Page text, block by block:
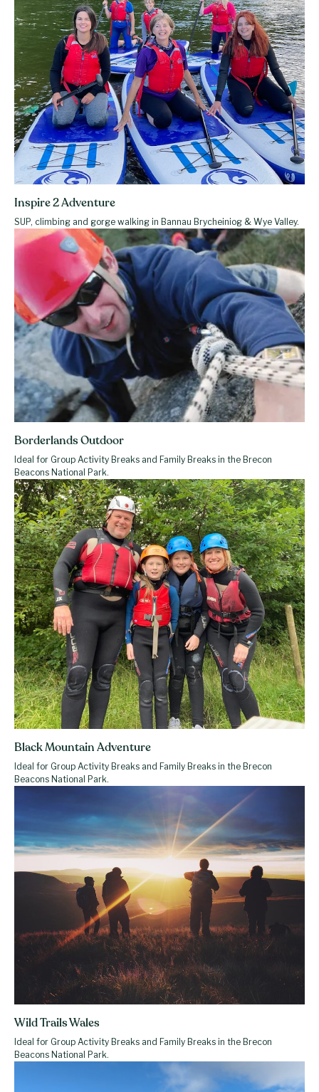
Inspire 2 Adventure
SUP, climbing and gorge walking in Bannau Brycheiniog & Wye Valley.
Borderlands Outdoor
Ideal for Group Activity Breaks and Family Breaks in the Brecon
Beacons National Park.
Black Mountain Adventure
Ideal for Group Activity Breaks and Family Breaks in the Brecon
Beacons National Park.
Wild Trails Wales
Ideal for Group Activity Breaks and Family Breaks in the Brecon
Beacons National Park.